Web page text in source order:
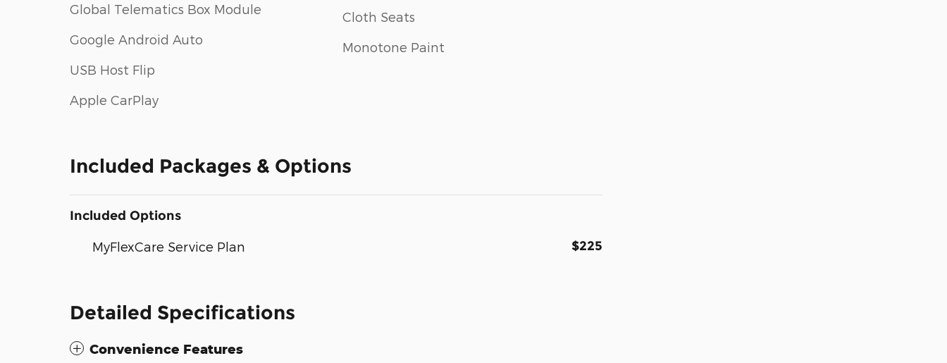
Global Telematics Box Module
Google Android Auto
USB Host Flip
Apple CarPlay
Cloth Seats
Monotone Paint
Included Packages & Options
Included Options
MyFlexCare Service Plan $225
Detailed Specifications
Convenience Features